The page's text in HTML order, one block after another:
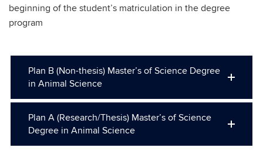
beginning of the student’s matriculation in the degree
program
Plan B (Non-thesis) Master’s of Science Degree
in Animal Science
Plan A (Research/Thesis) Master’s of Science
Degree in Animal Science